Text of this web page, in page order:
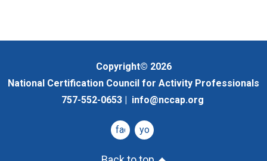
Copyright© 2026
National Certification Council for Activity Professionals
757-552-0653 | info@nccap.org
facebookyoutube